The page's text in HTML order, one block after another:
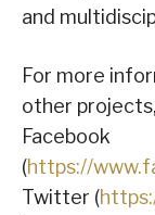
and
For more
other projects,
Facebook
(https://
Twitter (